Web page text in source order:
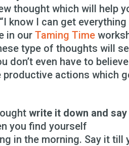
thought which will help
know I can get everything
in ourTaming Time
type of thoughts will
don’t even have to
actions which
write it down and
you find yourself
in the morning. Say it till